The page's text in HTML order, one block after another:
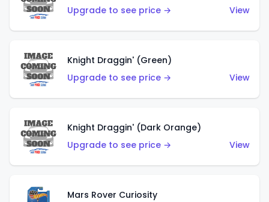
Upgrade to see price →
View
Knight Draggin' (Green)
Upgrade to see price →
View
Knight Draggin' (Dark Orange)
Upgrade to see price →
View
Mars Rover Curiosity